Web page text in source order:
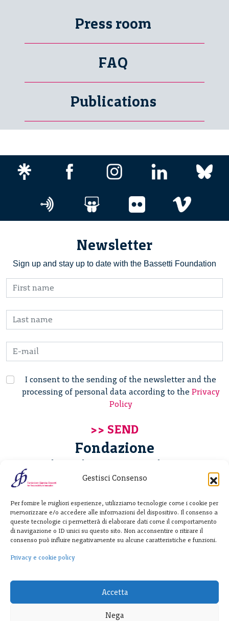
Gestisci Consenso
Per fornire le migliori esperienze, utilizziamo tecnologie come i cookie per
memorizzare e/o accedere alle informazioni del dispositivo. Il consenso a
queste tecnologie ci permetterà di elaborare dati come il comportamento
di navigazione o ID unici su questo sito. Non acconsentire o ritirare il
consenso può influire negativamente su alcune caratteristiche e funzioni.
Privacy e cookie policy
Accetta
Nega
Press room
FAQ
Publications
Newsletter
Sign up and stay up to date with the Bassetti Foundation
I consent to the sending of the newsletter and the
processing of personal data according to the Privacy
Policy
Fondazione
Giannino Bassetti ETS
20122 Milano - Italia
T. +39 02 781933
F. + 39 02 76392030
info@fondazionebassetti.org
p.i. 12520270153